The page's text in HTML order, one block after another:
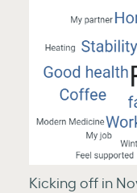
Kicking off in